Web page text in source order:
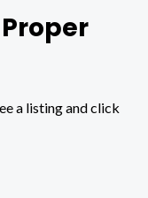
a listing and click